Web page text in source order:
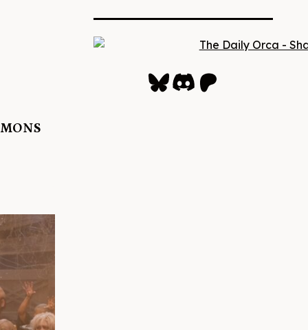
Bluesky
Discord
Patreon